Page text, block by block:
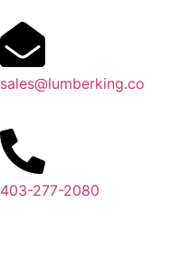
sales@lumberking.co
403-277-2080